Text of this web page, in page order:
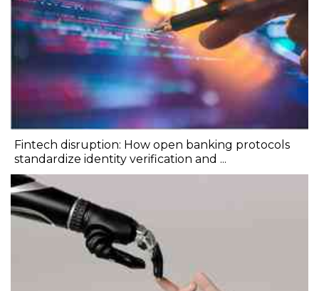
Fintech disruption: How open banking protocols
standardize identity verification and ...